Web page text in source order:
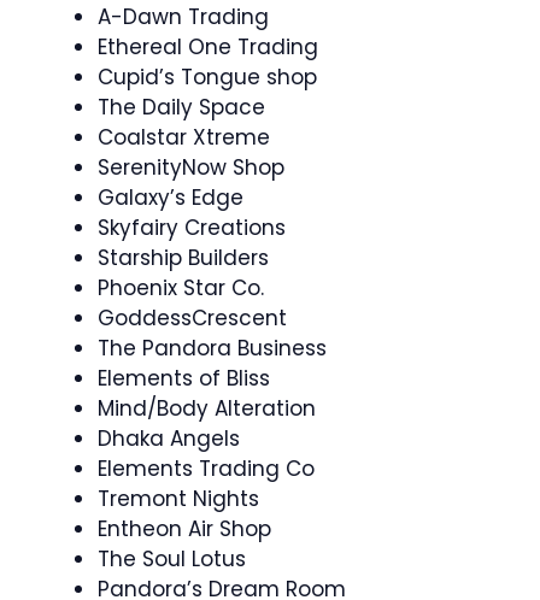
A-Dawn Trading
Ethereal One Trading
Cupid’s Tongue shop
The Daily Space
Coalstar Xtreme
SerenityNow Shop
Galaxy’s Edge
Skyfairy Creations
Starship Builders
Phoenix Star Co.
GoddessCrescent
The Pandora Business
Elements of Bliss
Mind/Body Alteration
Dhaka Angels
Elements Trading Co
Tremont Nights
Entheon Air Shop
The Soul Lotus
Pandora’s Dream Room